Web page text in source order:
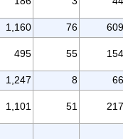
1,160 76
609
495 55 154
1,247 8
66
1,101 51 217